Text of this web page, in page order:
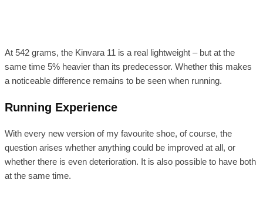
At 542 grams, the Kinvara 11 is a real lightweight – but at the
same time 5% heavier than its predecessor. Whether this makes
a noticeable difference remains to be seen when running.
Running Experience
With every new version of my favourite shoe, of course, the
question arises whether anything could be improved at all, or
whether there is even deterioration. It is also possible to have both
at the same time.